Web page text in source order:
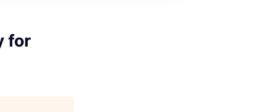
for